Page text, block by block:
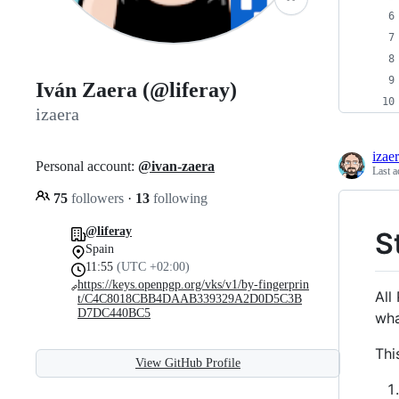
Iván Zaera (@liferay)
izaera
Personal account: @ivan-zaera
75 followers · 13 following
@liferay
Spain
11:55 (UTC +02:00)
https://keys.openpgp.org/vks/v1/by-fingerprin
t/C4C8018CBB4DAAB339329A2D0D5C3B
D7DC440BC5
View GitHub Profile
Last
All